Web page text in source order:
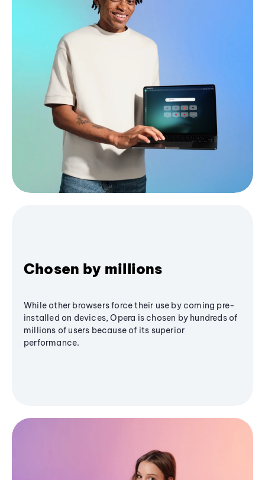
Chosen by millions
While other browsers force their use by coming pre-
installed on devices, Opera is chosen by hundreds of
millions of users because of its superior
performance.